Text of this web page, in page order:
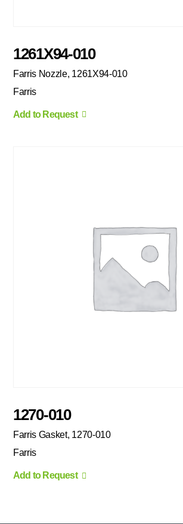
1261X94-010
Farris Nozzle, 1261X94-010
Farris
Add to Request
1270-010
Farris Gasket, 1270-010
Farris
Add to Request